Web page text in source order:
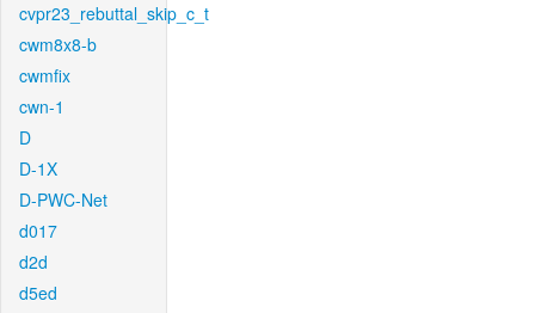
cvpr23_rebuttal_skip_c_t
cwm8x8-b
cwmfix
cwn-1
D
D-1X
D-PWC-Net
d017
d2d
d5ed